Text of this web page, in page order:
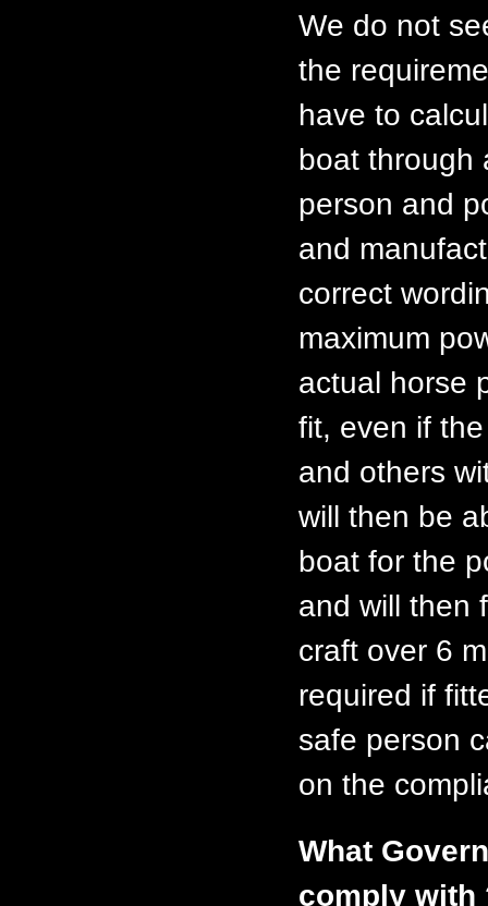
We do not
the
have to
boat through
person and
and
correct
maximum
actual horse
fit, even if
and others
will then be
boat for the
and will then
craft over 6
required if
safe person
on the
What
comply with